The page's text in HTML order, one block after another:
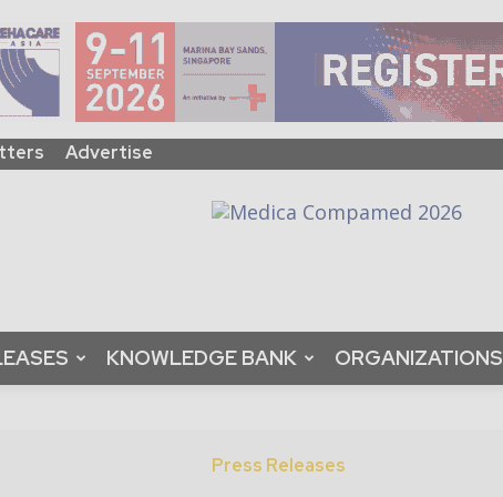
Advertise
KNOWLEDGE BANK ORGANIZATIONS
Press Releases